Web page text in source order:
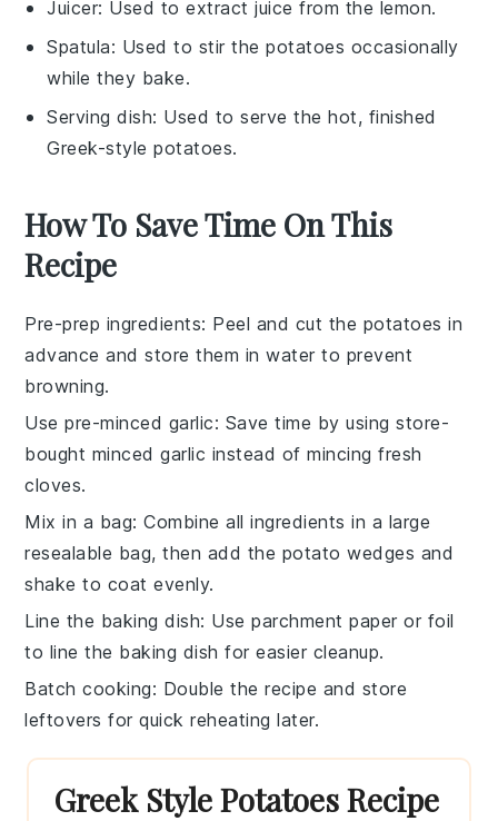
Juicer: Used to extract juice from the lemon.
Spatula: Used to stir the potatoes occasionally
while they bake.
Serving dish: Used to serve the hot, finished
Greek-style potatoes.
How To Save Time On This
Recipe
Pre-prep ingredients: Peel and cut the potatoes in
advance and store them in water to prevent
browning.
Use pre-minced garlic: Save time by using store-
bought mincedgarlic instead of mincing fresh
cloves.
Mix in a bag: Combine all ingredients in a large
resealable bag, then add the potato wedges and
shake to coat evenly.
Line the baking dish: Use parchment paper or foil
to line the baking dish for easier cleanup.
Batch cooking: Double the recipe and store
leftovers for quick reheating later.
Greek Style Potatoes Recipe